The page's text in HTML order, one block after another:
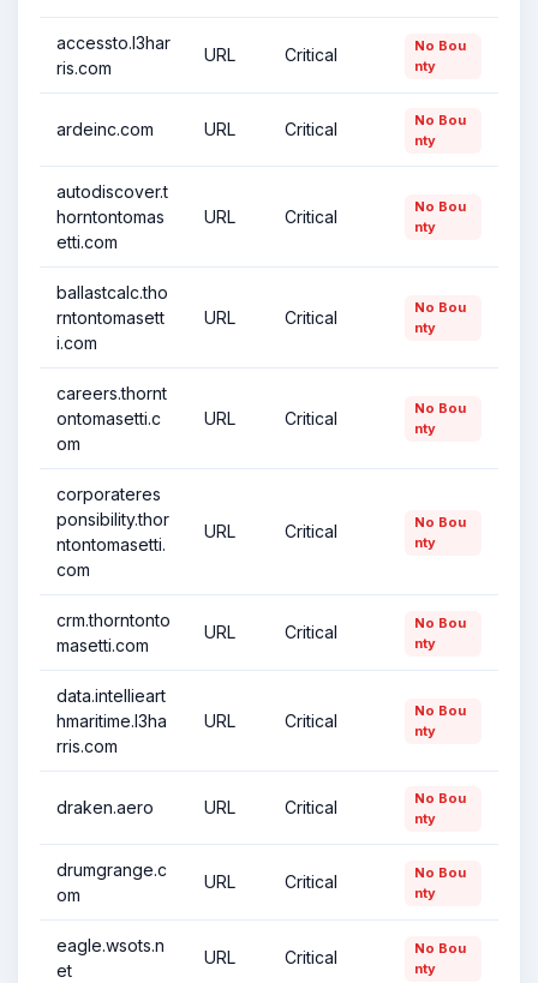
accessto.l3har
ris.com
URL Critical
No Bou
nty
ardeinc.com URL Critical
No Bou
nty
autodiscover.t
horntontomas
etti.com
URL Critical
No Bou
nty
ballastcalc.tho
rntontomasett
i.com
URL Critical
No Bou
nty
careers.thornt
ontomasetti.c
om
URL Critical
No Bou
nty
corporateres
ponsibility.thor
ntontomasetti.
com
URL Critical
No Bou
nty
crm.thorntonto
masetti.com
URL Critical
No Bou
nty
data.intellieart
hmaritime.l3ha
rris.com
URL Critical
No Bou
nty
draken.aero URL Critical
No Bou
nty
drumgrange.c
om
URL Critical
No Bou
nty
eagle.wsots.n
et
URL Critical
No Bou
nty